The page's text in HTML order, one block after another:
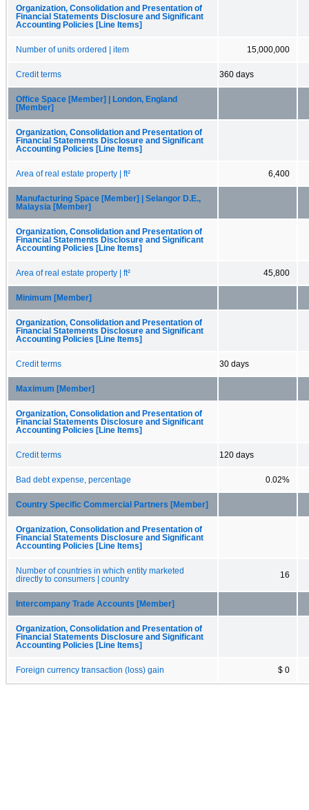
Organization, Consolidation and Presentation of
Financial Statements Disclosure and Significant
Accounting Policies [Line Items]
Number of units ordered | item 15,000,000
Credit terms 360 days
Office Space [Member] | London, England
[Member]
Organization, Consolidation and Presentation of
Financial Statements Disclosure and Significant
Accounting Policies [Line Items]
Area of real estate property | ft² 6,400
Manufacturing Space [Member] | Selangor D.E.,
Malaysia [Member]
Organization, Consolidation and Presentation of
Financial Statements Disclosure and Significant
Accounting Policies [Line Items]
Area of real estate property | ft² 45,800
Minimum [Member]
Organization, Consolidation and Presentation of
Financial Statements Disclosure and Significant
Accounting Policies [Line Items]
Credit terms 30 days
Maximum [Member]
Organization, Consolidation and Presentation of
Financial Statements Disclosure and Significant
Accounting Policies [Line Items]
Credit terms 120 days
Bad debt expense, percentage 0.02%
Country Specific Commercial Partners [Member]
Organization, Consolidation and Presentation of
Financial Statements Disclosure and Significant
Accounting Policies [Line Items]
Number of countries in which entity marketed
directly to consumers | country
16
Intercompany Trade Accounts [Member]
Organization, Consolidation and Presentation of
Financial Statements Disclosure and Significant
Accounting Policies [Line Items]
Foreign currency transaction (loss) gain $ 0